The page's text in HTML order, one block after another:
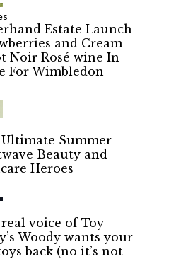
Estate Launch
and Cream
Noir Rosé wine In
For Wimbledon
Summer
Beauty and
Heroes
voice of Toy
Woody wants your
back (no it’s not